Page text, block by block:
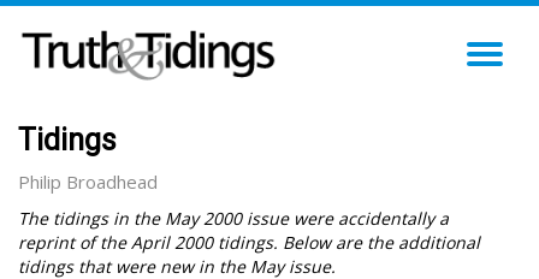
Tidings
Philip Broadhead
The tidings in the May 2000 issue were accidentally a
reprint of the April 2000 tidings. Below are the additional
tidings that were new in the May issue.